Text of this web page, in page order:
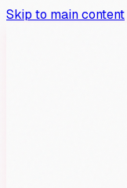
Skip to main content